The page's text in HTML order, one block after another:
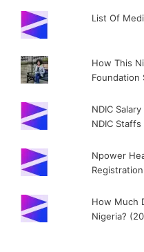
List Of
How This
Foundation
NDIC
NDIC
Npower
How Much
Nigeria?